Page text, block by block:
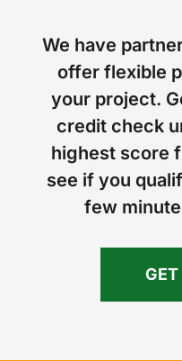
We have
offer flexible
your project.
credit check
highest score
see if you
few
GET